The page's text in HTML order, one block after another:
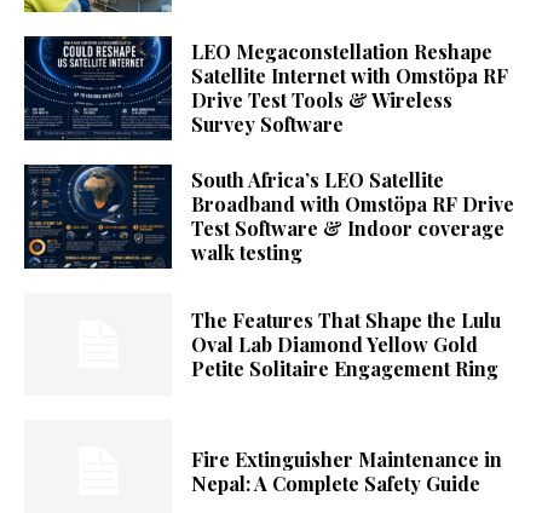
LEO Megaconstellation Reshape
Satellite Internet with Omstöpa RF
Drive Test Tools & Wireless
Survey Software
South Africa’s LEO Satellite
Broadband with Omstöpa RF Drive
Test Software & Indoor coverage
walk testing
The Features That Shape the Lulu
Oval Lab Diamond Yellow Gold
Petite Solitaire Engagement Ring
Fire Extinguisher Maintenance in
Nepal: A Complete Safety Guide